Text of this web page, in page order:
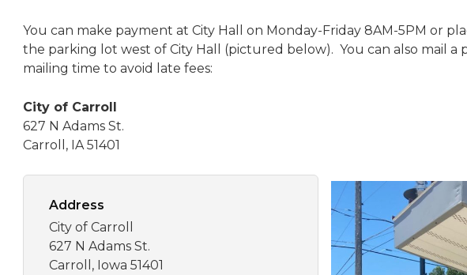
You can make payment at City Hall on Monday-Friday 8AM-5PM or
the parking lot west of City Hall (pictured below). You can also mail a
mailing time to avoid late fees:
City of Carroll
627 N Adams St.
Carroll, IA 51401
Address
City of Carroll
627 N Adams St.
Carroll, Iowa 51401